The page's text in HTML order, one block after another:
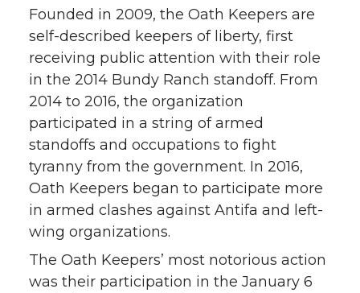
Founded in 2009, the Oath Keepers are
self-described keepers of liberty, first
receiving public attention with their role
in the 2014 Bundy Ranch standoff. From
2014 to 2016, the organization
participated in a string of armed
standoffs and occupations to fight
tyranny from the government. In 2016,
Oath Keepers began to participate more
in armed clashes against Antifa and left-
wing organizations.
The Oath Keepers’ most notorious action
was their participation in the January 6